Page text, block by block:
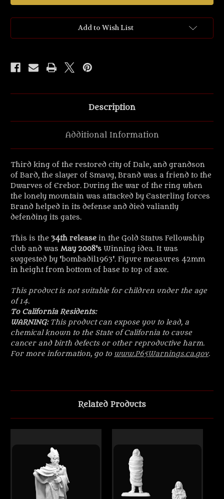
of
Rings
'King
of
of
Rings
'King
of
Add to Wish List
Description
Additional Information
Third king of the restored city of Dale, and grandson
of Bard, the slayer of Smaug, Brand was a friend to the
Dwarves of Erebor. During the war of the ring when
the lonely mountain was attacked by Easterling forces
Brand helped in its defense and died valiantly
defending its gates.
This is the 34th release in the Gold Status Fellowship
club and was May 2008's Winning idea. It was
suggested by 'bombadil1963'. Figure measures 42mm
in height from bottom of base to top of axe.
This product is not suitable for children under the age
of 14.
To California Residents:
WARNING:This product can expose you to lead, a
chemical known to the State of California to cause
cancer and birth defects or other reproductive harm.
For more information, go to www.P65Warnings.ca.gov.
Related Products